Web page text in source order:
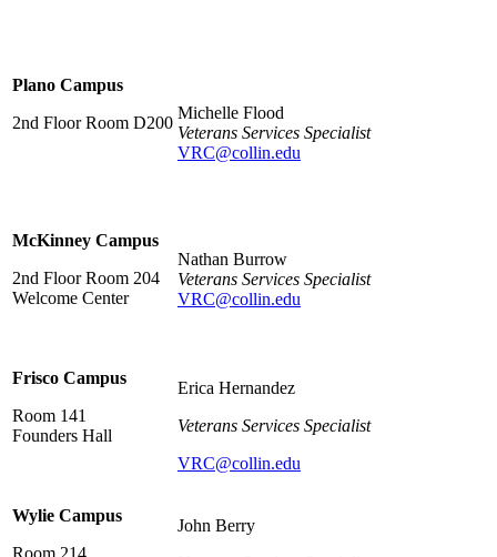
Plano Campus
2nd Floor Room D200
Michelle Flood
Veterans Services Specialist
VRC@collin.edu
McKinney Campus
2nd Floor Room 204
Welcome Center
Nathan Burrow
Veterans Services Specialist
VRC@collin.edu
Frisco Campus
Room 141
Founders Hall
Erica Hernandez
Veterans Services Specialist
VRC@collin.edu
Wylie Campus
John Berry